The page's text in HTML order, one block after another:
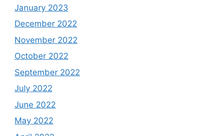
January 2023
December 2022
November 2022
October 2022
September 2022
July 2022
June 2022
May 2022